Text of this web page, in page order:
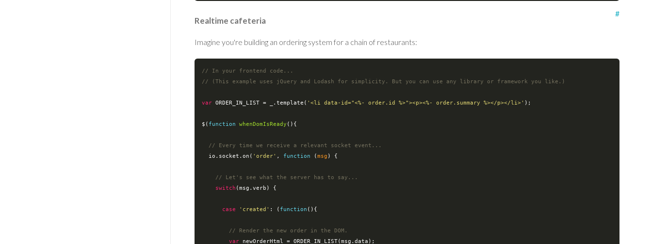
Realtime cafeteria
#
Imagine you're building an ordering system for a chain of restaurants:
// In your frontend code...
// (This example uses jQuery and Lodash for simplicity. But you can use any library or framework you like.)
var ORDER_IN_LIST = _.template( '<li data-id="<%- order.id %>"><p><%- order.summary %></p></li>' );
$( function whenDomIsReady ( ) {
// Every time we receive a relevant socket event...
  io.socket.on(
'order' , function (msg ) {
// Let's see what the server has to say...
switch (msg.verb) {
case 'created' : ( function ( ) {
// Render the new order in the DOM.
var newOrderHtml = ORDER_IN_LIST(msg.data);